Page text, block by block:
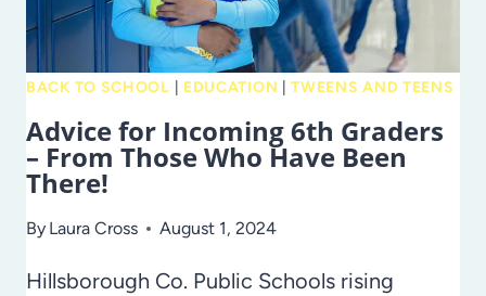
BACK TO SCHOOL EDUCATION |TWEENS AND TEENS
Advice for Incoming 6th Graders
– From Those Who Have Been
There!
By Laura Cross August 1, 2024
Hillsborough Co. Public Schools rising